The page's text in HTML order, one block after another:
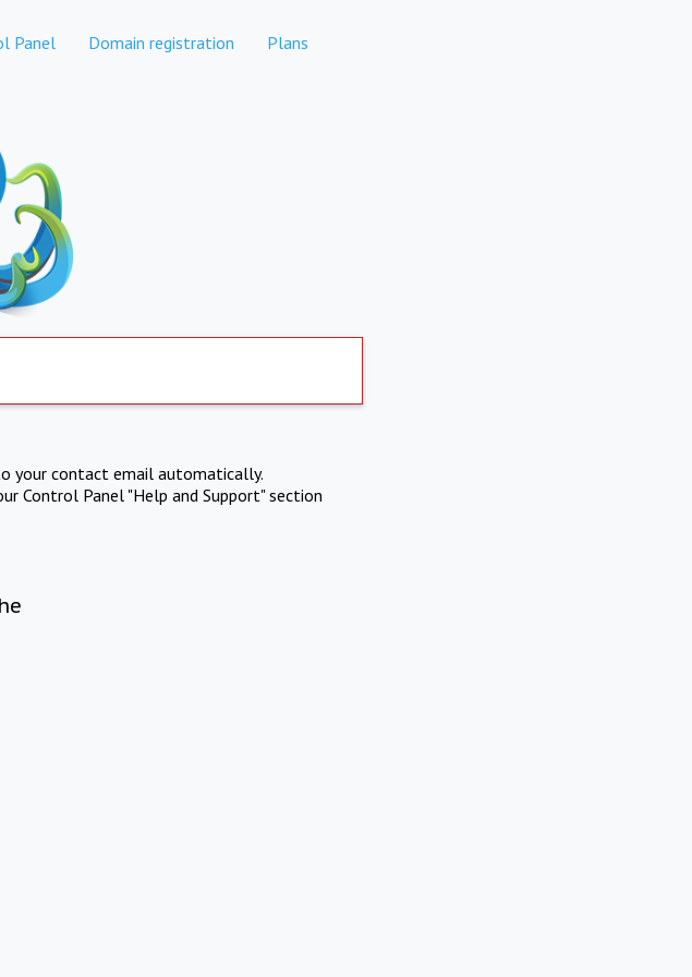
Panel Domain registration Plans
your contact email automatically.
Control Panel "Help and Support" section